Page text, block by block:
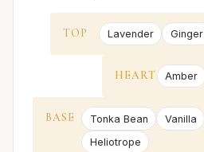
TOP Lavender Ginger
HEART Amber
BASE Tonka Bean Vanilla
Heliotrope